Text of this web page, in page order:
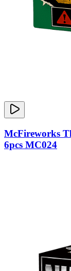
McFireworks
6pcs MC024